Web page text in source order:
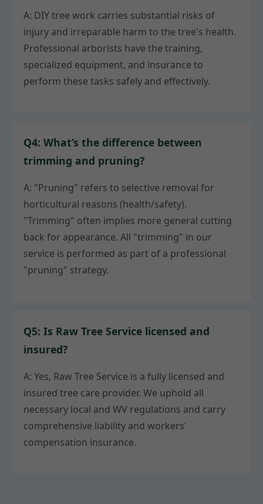
A: DIY tree work carries substantial risks of
injury and irreparable harm to the tree's health.
Professional arborists have the training,
specialized equipment, and insurance to
perform these tasks safely and effectively.
Q4: What’s the difference between
trimming and pruning?
A: "Pruning" refers to selective removal for
horticultural reasons (health/safety).
"Trimming" often implies more general cutting
back for appearance. All "trimming" in our
service is performed as part of a professional
"pruning" strategy.
Q5: Is Raw Tree Service licensed and
insured?
A: Yes, Raw Tree Service is a fully licensed and
insured tree care provider. We uphold all
necessary local and WV regulations and carry
comprehensive liability and workers'
compensation insurance.